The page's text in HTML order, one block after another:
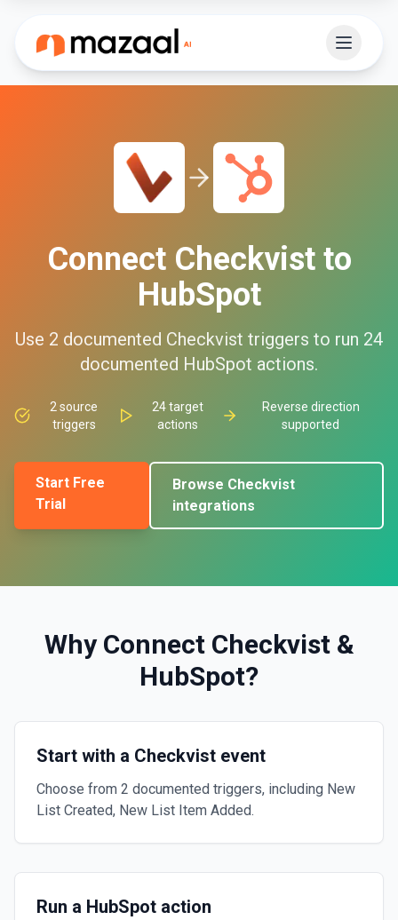
Connect Checkvistto
HubSpot
Use 2 documented Checkvist triggers to run 24
documented HubSpot actions.
2 source
triggers
24target
actions
Reverse direction
supported
Start Free
Trial
Browse Checkvist
integrations
Why Connect Checkvist&
HubSpot?
Start with a Checkvist event
Choose from 2 documented triggers, including New
List Created, New List Item Added.
Run a HubSpot action